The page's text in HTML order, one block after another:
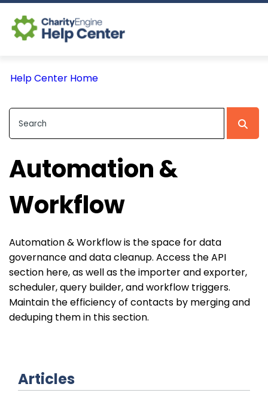
Help Center Home
Automation &
Workflow
Automation & Workflow is the space for data
governance and data cleanup. Access the API
section here, as well as the importer and exporter,
scheduler, query builder, and workflow triggers.
Maintain the efficiency of contacts by merging and
deduping them in this section.
Articles